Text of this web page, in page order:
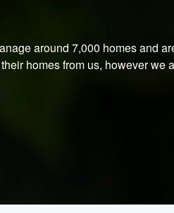
around 7,000 homes and
homes from us, however